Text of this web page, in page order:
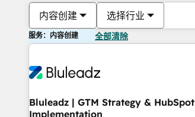
内容创建 选择行业
服务：内容创建 全部清除
Bluleadz | GTM Strategy & HubSpot
Implementation